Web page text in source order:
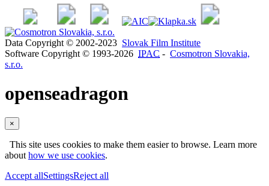
Data Copyright © 2002-2023 Slovak Film Institute
Software Copyright © 1993-2026 IPAC - Cosmotron Slovakia,
s.r.o.
openseadragon
×
This site uses cookies to make them easier to browse. Learn more
about how we use cookies.
Accept allSettingsReject all